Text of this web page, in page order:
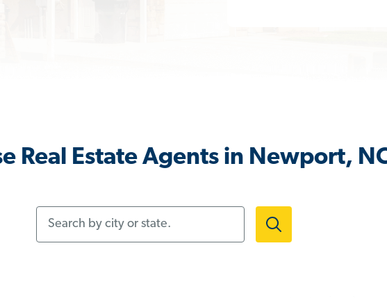
Real Estate Agents in Newport,